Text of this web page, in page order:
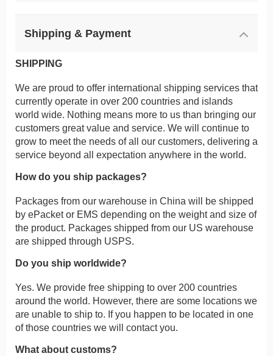
Shipping & Payment
SHIPPING
We are proud to offer international shipping services that
currently operate in over 200 countries and islands
world wide. Nothing means more to us than bringing our
customers great value and service. We will continue to
grow to meet the needs of all our customers, delivering a
service beyond all expectation anywhere in the world.
How do you ship packages?
Packages from our warehouse in China will be shipped
by ePacket or EMS depending on the weight and size of
the product. Packages shipped from our US warehouse
are shipped through USPS.
Do you ship worldwide?
Yes. We provide free shipping to over 200 countries
around the world. However, there are some locations we
are unable to ship to. If you happen to be located in one
of those countries we will contact you.
What about customs?